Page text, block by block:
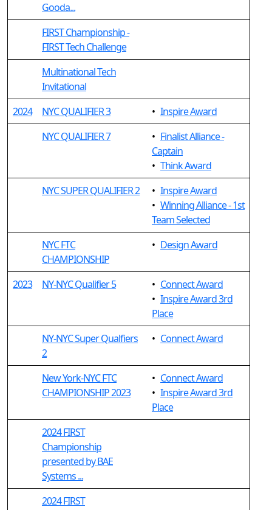
Gooda...
FIRST Championship -
FIRST Tech Challenge
Multinational Tech
Invitational
2024
NYC QUALIFIER 3 • Inspire Award
NYC QUALIFIER 7
• Finalist Alliance -
Captain
• Think Award
NYC SUPER QUALIFIER 2
• Inspire Award
• Winning Alliance - 1st
Team Selected
NYC FTC
CHAMPIONSHIP
• Design Award
2023 NY-NYC Qualifier 5 • Connect Award
• Inspire Award 3rd
Place
NY-NYC Super Qualfiers
2
• Connect Award
New York-NYC FTC
CHAMPIONSHIP 2023
• Connect Award
• Inspire Award 3rd
Place
2024 FIRST
Championship
presented by BAE
Systems ...
2024 FIRST